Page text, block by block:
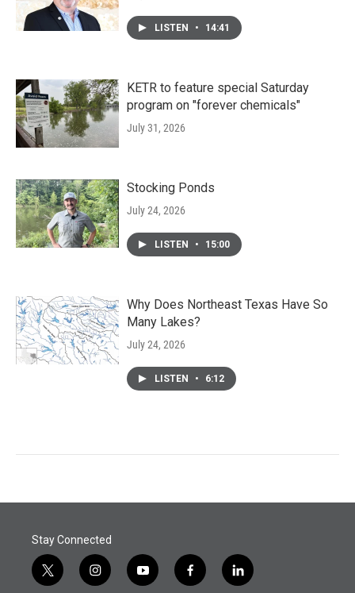
LISTEN • 14:41
KETR to feature special Saturday
program on "forever chemicals"
July 31, 2026
Stocking Ponds
July 24, 2026
LISTEN • 15:00
Why Does Northeast Texas Have So
Many Lakes?
July 24, 2026
LISTEN • 6:12
Stay Connected
t
i
y
f
l